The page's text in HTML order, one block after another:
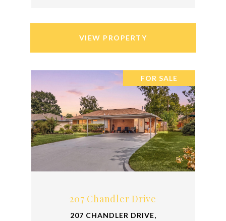
VIEW PROPERTY
FOR SALE
207 Chandler Drive
207 CHANDLER DRIVE,